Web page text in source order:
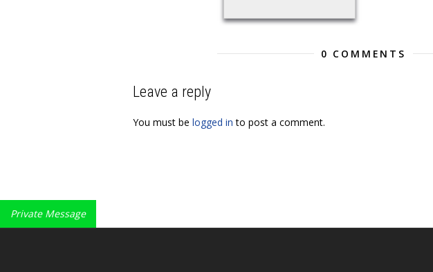
0 COMMENTS
Leave a reply
You must be logged in to post a comment.
Private Message